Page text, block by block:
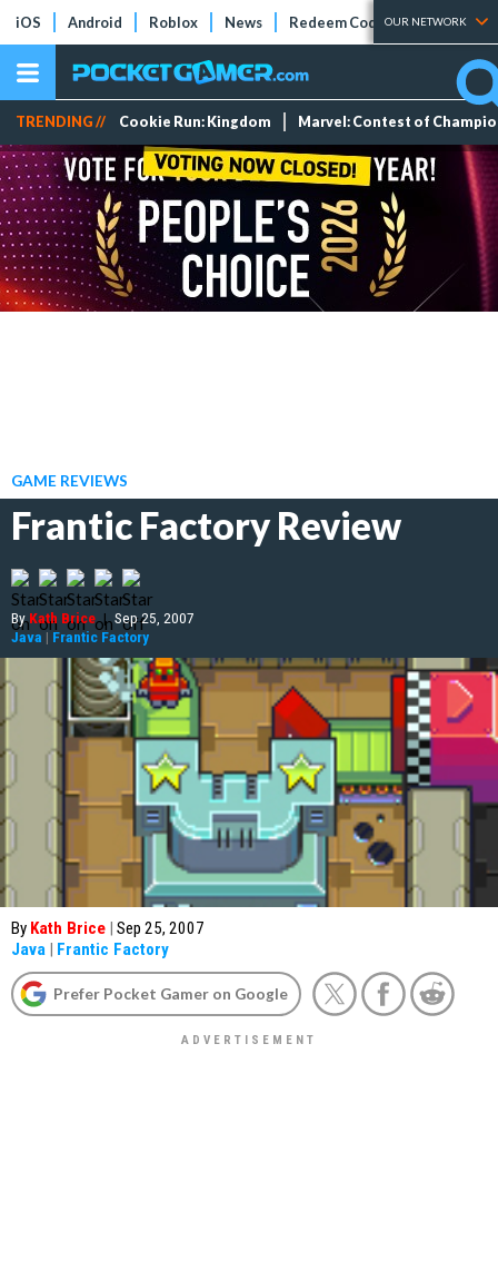
iOS Android Roblox News Redeem Codes Tier Lists
OUR NETWORK
TRENDING // Cookie Run: Kingdom Marvel: Contest of
GAME REVIEWS
Frantic Factory Review
ByKath Brice | Sep 25, 2007
Java | Frantic Factory
By Kath Brice | Sep 25, 2007
Java | Frantic Factory
Prefer Pocket Gamer on Google